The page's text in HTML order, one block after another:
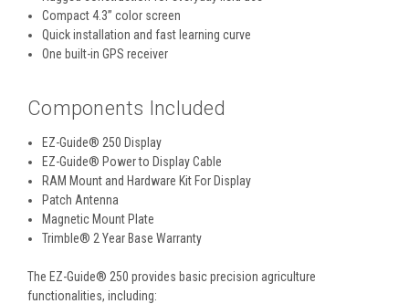
Compact 4.3” color screen
Quick installation and fast learning curve
One built-in GPS receiver
Components Included
EZ-Guide® 250 Display
EZ-Guide® Power to Display Cable
RAM Mount and Hardware Kit For Display
Patch Antenna
Magnetic Mount Plate
Trimble® 2 Year Base Warranty
The EZ-Guide® 250 provides basic precision agriculture
functionalities, including: